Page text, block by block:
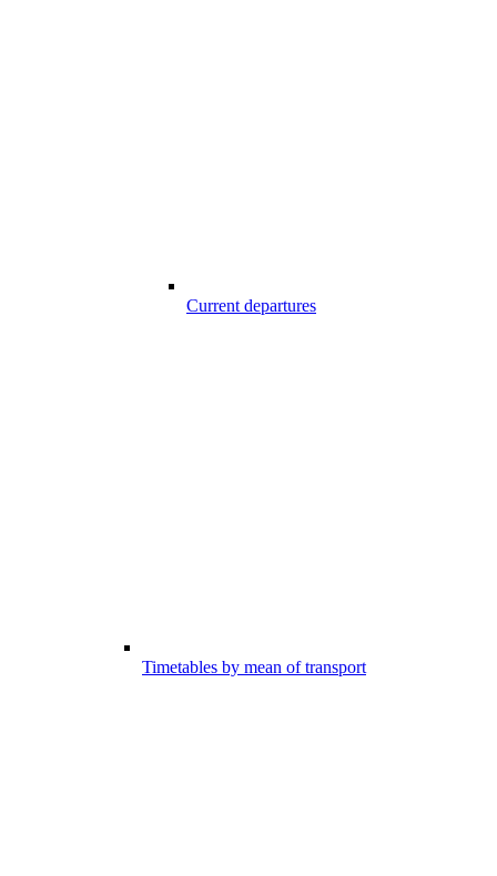
Current departures
Timetables by mean of transport